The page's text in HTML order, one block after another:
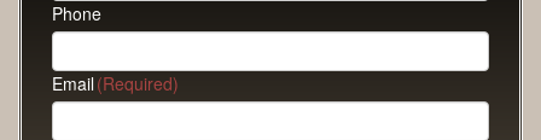
Phone
Email(Required)